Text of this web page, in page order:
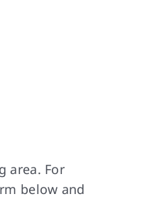
area. For
below and